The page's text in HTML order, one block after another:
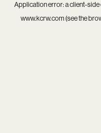
Application error: aclient-side
www.kcrw.com(see the